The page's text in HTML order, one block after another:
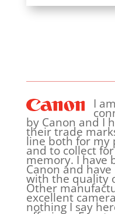
I
by Canon and I
their trade
line both for my
and to collect
memory. I have
Canon and
with the quality
Other
excellent
nothing I say